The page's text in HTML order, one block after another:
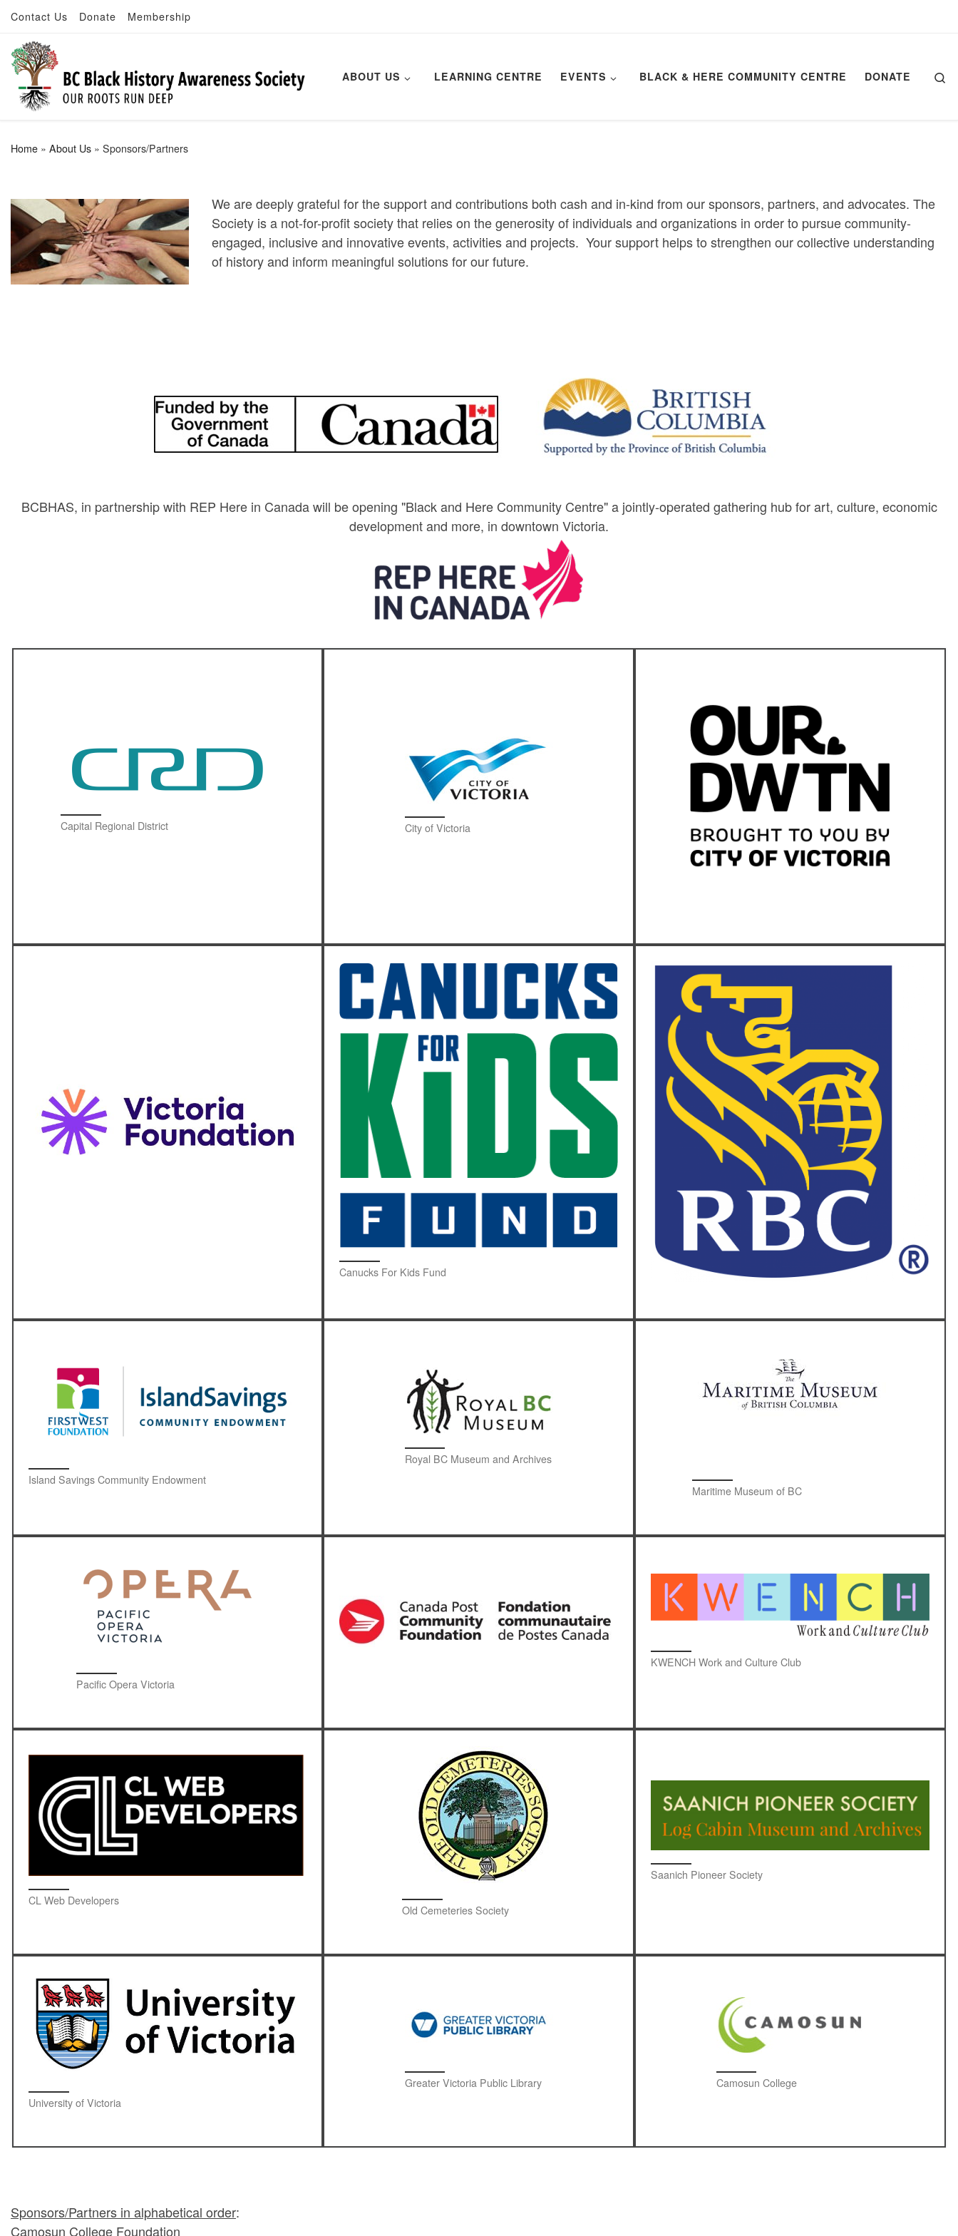
Skip to content
Contact Us Donate Membership
ABOUT US LEARNING CENTRE EVENTS BLACK & HERE COMMUNITY CENTRE DONATE
Home » About Us » Sponsors/Partners
We are deeply grateful for the support and contributions both cash and in-kind from our sponsors, partners, and advocates. The
Society is a not-for-profit society that relies on the generosity of individuals and organizations in order to pursue community-
engaged, inclusive and innovative events, activities and projects. Your support helps to strengthen our collective understanding
of history and inform meaningful solutions for our future.
BCBHAS, in partnership with REP Here in Canada will be opening "Black and Here Community Centre" a jointly-operated gathering hub for art, culture, economic
development and more, in downtown Victoria.
Capital Regional District City of Victoria
Canucks For Kids Fund
Island Savings Community Endowment
Royal BC Museum and Archives
Maritime Museum of BC
Pacific Opera Victoria
KWENCH Work and Culture Club
CL Web Developers
Old Cemeteries Society
Saanich Pioneer Society
University of Victoria
Greater Victoria Public Library Camosun College
Sponsors/Partners in alphabetical order:
Camosun College Foundation